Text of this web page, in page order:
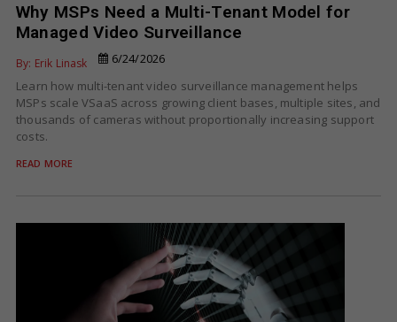
Why MSPs Need a Multi-Tenant Model for
Managed Video Surveillance
By: Erik Linask
6/24/2026
Learn how multi-tenant video surveillance management helps
MSPs scale VSaaS across growing client bases, multiple sites, and
thousands of cameras without proportionally increasing support
costs.
READ MORE